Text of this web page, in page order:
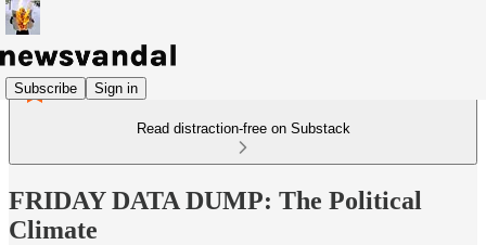
Subscribe Sign in
Read distraction-free on Substack
FRIDAY DATA DUMP: The Political
Climate